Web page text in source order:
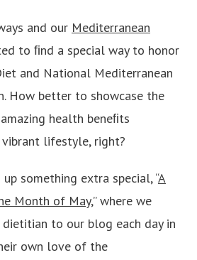
and our Mediterranean
to ﬁnd a special way to honor
and National Mediterranean
How better to showcase the
health beneﬁts
lifestyle, right?
something extra special, “A
Month of May,” where we
to our blog each day in
own love of the